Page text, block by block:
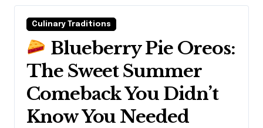
Culinary Traditions
Blueberry Pie Oreos:
The Sweet Summer
Comeback You Didn’t
Know You Needed